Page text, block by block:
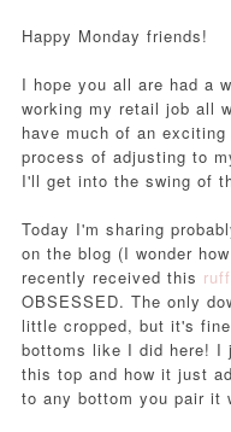
Happy Monday friends!
I hope you all are had a
working my retail job all
have much of an
process of adjusting to
I'll get into the swing of
Today I'm sharing
on the blog (I wonder
recently received this
OBSESSED. The only
little cropped, but it's
bottoms like I did here! I
this top and how it just
to any bottom you pair it